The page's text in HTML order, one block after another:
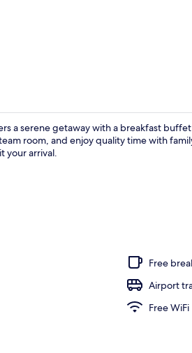
a serene getaway with a breakfast
room, and enjoy quality time with
your arrival.
Free
Airport
Free WiFi